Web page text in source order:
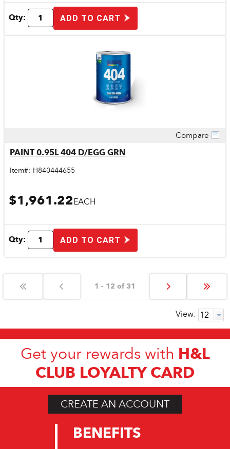
Qty: ADD TO CART
Compare
PAINT 0.95L 404 D/EGG GRN
Item#: H840444655
$1,961.22EACH
Qty: ADD TO CART
1 - 12 of 31
View:
Get your rewards with H&L
CLUB LOYALTY CARD
CREATE AN ACCOUNT
BENEFITS